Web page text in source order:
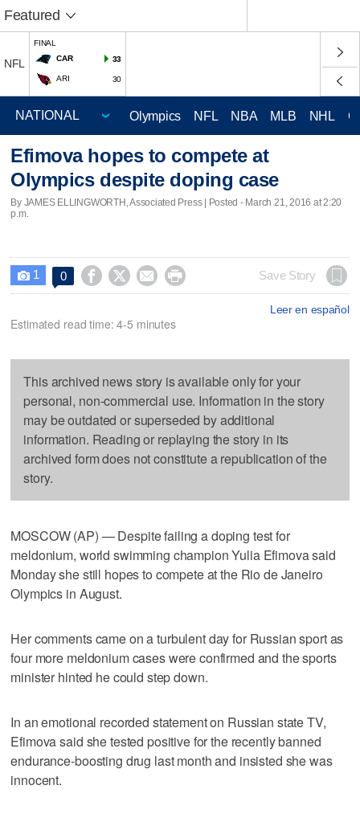
Featured
NFL
FINAL
CAR
33
ARI 30
Olympics NFL NBA MLB NHL
Efimova hopes to compete at
Olympics despite doping case
By JAMES ELLINGWORTH, Associated Press | Posted - March 21, 2016 at 2:20
p.m.
 1 0     Save Story
Leer en español
Estimated read time: 4-5 minutes
This archived news story is available only for your
personal, non-commercial use. Information in the story
may be outdated or superseded by additional
information. Reading or replaying the story in its
archived form does not constitute a republication of the
story.
MOSCOW (AP) — Despite failing a doping test for
meldonium, world swimming champion Yulia Efimova said
Monday she still hopes to compete at the Rio de Janeiro
Olympics in August.
Her comments came on a turbulent day for Russian sport as
four more meldonium cases were confirmed and the sports
minister hinted he could step down.
In an emotional recorded statement on Russian state TV,
Efimova said she tested positive for the recently banned
endurance-boosting drug last month and insisted she was
innocent.